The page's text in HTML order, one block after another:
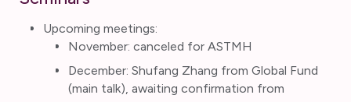
Upcoming meetings:
November: canceled for ASTMH
December: Shufang Zhang from Global Fund
(main talk), awaiting confirmation from